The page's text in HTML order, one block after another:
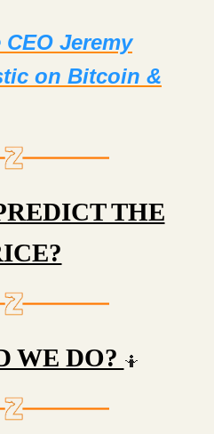
CEO Jeremy
on Bitcoin &
THE
WE DO? 🤷